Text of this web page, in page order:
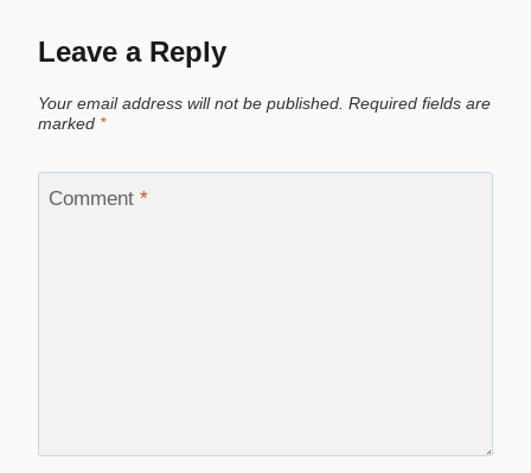
Leave a Reply
Your email address will not be published. Required fields are
marked *
Comment *